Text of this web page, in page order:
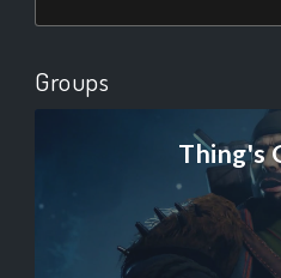
Groups
Thing's